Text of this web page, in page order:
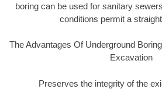
boring can be used for sanitary
conditions permit a
The Advantages Of Underground
Excavation
Preserves the integrity of the